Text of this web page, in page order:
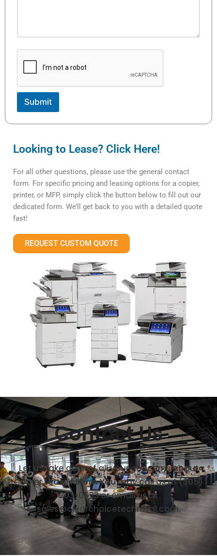
Submit
Looking to Lease? Click Here!
For all other questions, please use the general contact
form. For specific pricing and leasing options for a copier,
printer, or MFP, simply click the button below to fill out our
dedicated form. We’ll get back to you with a detailed quote
fast!
REQUEST CUSTOM QUOTE
Contact Us
Let us take care of all your concerns about
Copier Lease Miami. You may call us at (305)
203-0533 or email us at
sales@clearchoicetechnical.com.